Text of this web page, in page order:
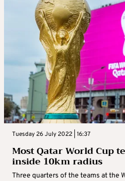
Tuesday 26 July 2022 | 16:37
Most Qatar World Cup
inside 10km radius
Three quarters of the teams at the